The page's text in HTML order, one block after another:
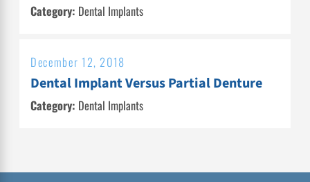
Category: Dental Implants
December 12, 2018
Dental Implant Versus Partial Denture
Category: Dental Implants